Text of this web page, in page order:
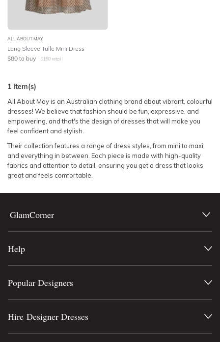
PRINT
STYLE PREFERENCE
TREND
OCCASION
DESIGNER
ALL ABOUT MAY
Long Sleeve Tulle Mini Dress
$80 to buy $150 retail
1 Item(s)
All About May is an Australian clothing brand about vibrant, colourful
dresses! We believe that fashion should be fun, expressive, and
empowering, and that's the design of dresses that will make you
feel confident and stylish.
Their collection features a range of dress styles, from mini to maxi,
and everything in between. Each piece is made with high-quality
fabrics and attention to detail, ensuring you get a dress that looks
great and feels comfortable.
GlamCorner
Help
Popular Designers
Hire Designer Dresses